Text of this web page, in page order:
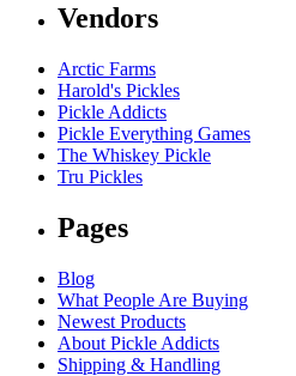
Vendors
Arctic Farms
Harold's Pickles
Pickle Addicts
Pickle Everything Games
The Whiskey Pickle
Tru Pickles
Pages
Blog
What People Are Buying
Newest Products
About Pickle Addicts
Shipping & Handling